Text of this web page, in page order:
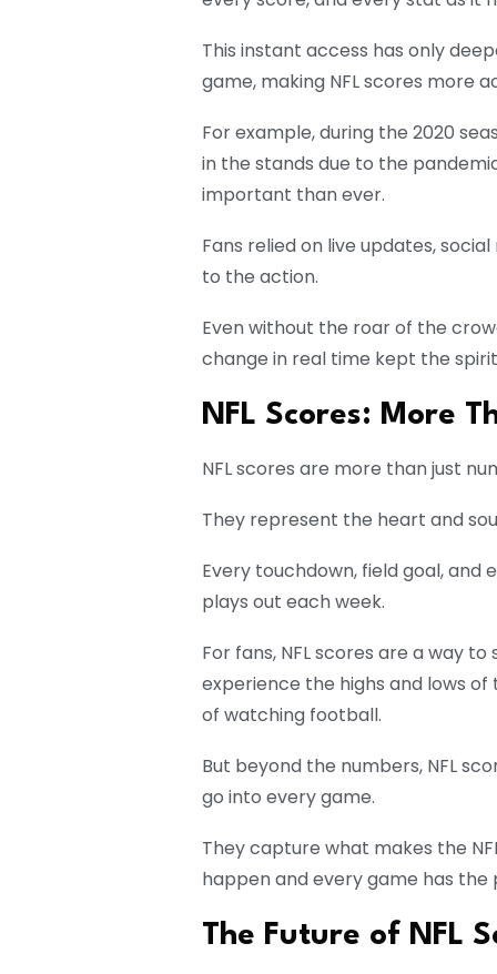
This instant access has only
game, making NFL scores more
For example, during the 2020
in the stands due to the
important than ever.
Fans relied on live updates,
to the action.
Even without the roar of the
change in real time kept the
NFL Scores: More
NFL scores are more than just
They represent the heart and
Every touchdown, field goal,
plays out each week.
For fans, NFL scores are a way
experience the highs and lows
of watching football.
But beyond the numbers, NFL
go into every game.
They capture what makes the
happen and every game has
The Future of NFL